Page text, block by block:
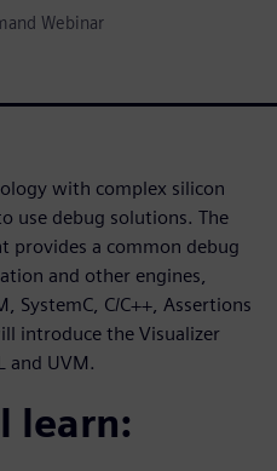
Webinar
with complex silicon
use debug solutions. The
provides a common debug
and other engines,
SystemC, C/C++, Assertions
introduce the Visualizer
and UVM.
learn: